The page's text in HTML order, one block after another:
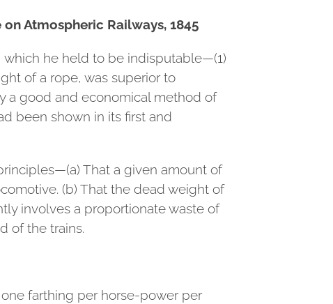
Atmospheric Railways, 1845
which he held to be indisputable—(1)
of a rope, was superior to
a good and economical method of
been shown in its first and
That a given amount of
(b) That the dead weight of
involves a proportionate waste of
of the trains.
farthing per horse-power per